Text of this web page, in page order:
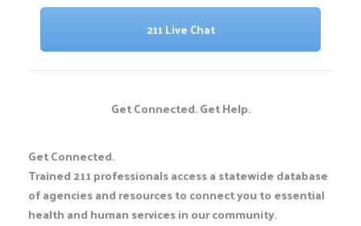
211 Live Chat
Get Connected. Get Help.
Get Connected.
Trained 211 professionals access a statewide database
of agencies and resources to connect you to essential
health and human services in our community.